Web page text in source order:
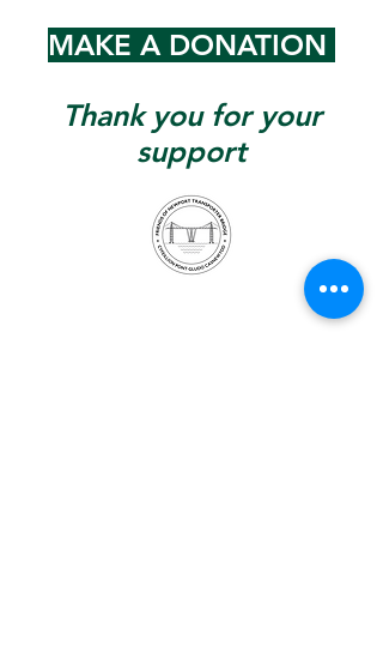
MAKE A DONATION
Thank you for your
support